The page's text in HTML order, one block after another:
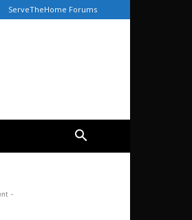
ServeTheHome Forums
-